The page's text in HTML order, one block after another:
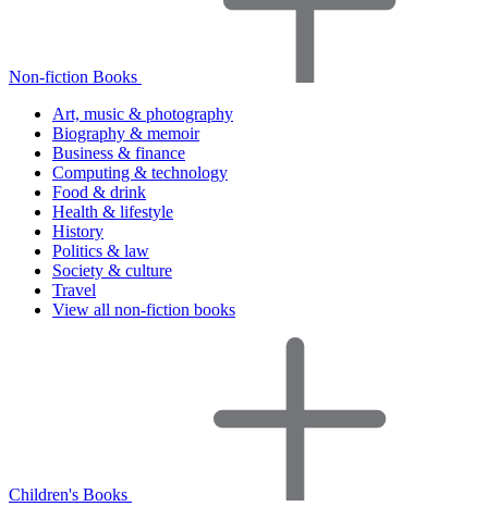
Non-fiction Books
Art, music & photography
Biography & memoir
Business & finance
Computing & technology
Food & drink
Health & lifestyle
History
Politics & law
Society & culture
Travel
View all non-fiction books
Children's Books